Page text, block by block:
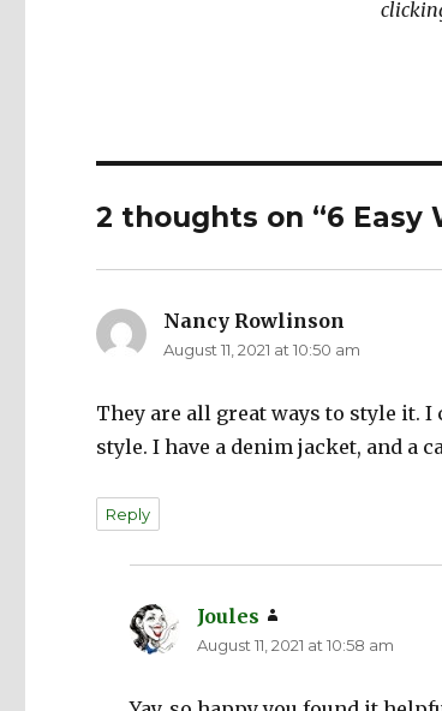
2 thoughts on “6 Easy
Nancy Rowlinson
August 11, 2021 at 10:50 am
They are all great ways to style it. I
style. I have a denim jacket, and a
Reply
Joules
August 11, 2021 at 10:58 am